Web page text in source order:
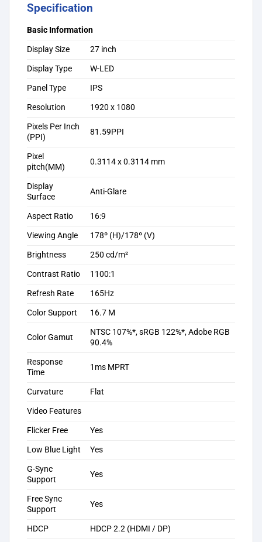
Specification
Basic Information
Display Size
27 inch
Display Type
W-LED
Panel Type
IPS
Resolution
1920 x 1080
Pixels Per Inch
(PPI)
81.59PPI
Pixel
pitch(MM)
0.3114 x 0.3114 mm
Display
Surface
Anti-Glare
Aspect Ratio
16:9
Viewing Angle
178º (H)/178º (V)
Brightness
250 cd/m²
Contrast Ratio
1100:1
Refresh Rate
165Hz
Color Support
16.7 M
Color Gamut
NTSC 107%*, sRGB 122%*, Adobe RGB
90.4%
Response
Time
1ms MPRT
Curvature
Flat
Video Features
Flicker Free
Yes
Low Blue Light
Yes
G-Sync
Support
Yes
Free Sync
Support
Yes
HDCP
HDCP 2.2 (HDMI / DP)